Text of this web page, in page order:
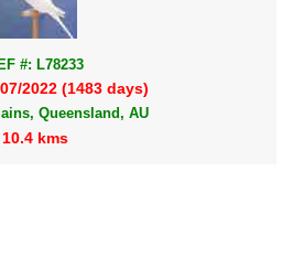
#: L78233
2022 (1483 days)
Queensland, AU
10.4 kms